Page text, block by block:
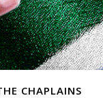
CHAPLAINS